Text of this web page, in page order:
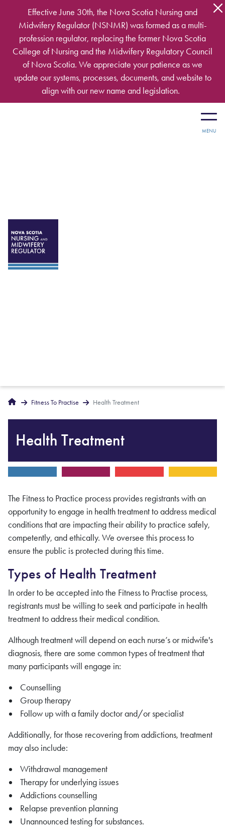
Skip to main content
Effective June 30th, the Nova Scotia Nursing and
Midwifery Regulator (NSNMR) was formed as a multi-
profession regulator, replacing the former Nova Scotia
College of Nursing and the Midwifery Regulatory Council
of Nova Scotia. We appreciate your patience as we
update our systems, processes, documents, and website to
align with our new name and legislation.
Breadcrumbs
Home Fitness To Practise Health Treatment
Health Treatment
The Fitness to Practice process provides registrants with an
opportunity to engage in health treatment to address medical
conditions that are impacting their ability to practice safely,
competently, and ethically. We oversee this process to
ensure the public is protected during this time.
Types of Health Treatment
In order to be accepted into the Fitness to Practise process,
registrants must be willing to seek and participate in health
treatment to address their medical condition.
Although treatment will depend on each nurse’s or midwife's
diagnosis, there are some common types of treatment that
many participants will engage in:
Counselling
Group therapy
Follow up with a family doctor and/or specialist
Additionally, for those recovering from addictions, treatment
may also include:
Withdrawal management
Therapy for underlying issues
Addictions counselling
Relapse prevention planning
Unannounced testing for substances.